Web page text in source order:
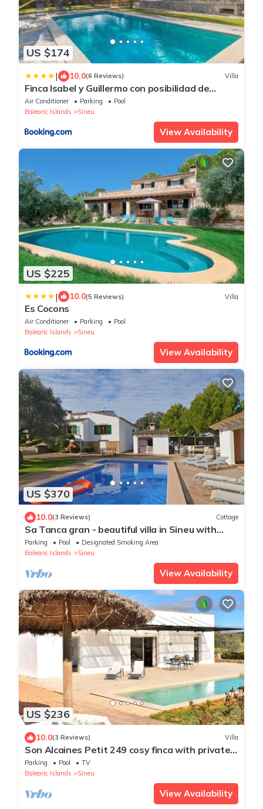
US $174
| 10.0(6 Reviews) Villa
Finca Isabel y Guillermo con posibilidad de
piscina climatizada
Air Conditioner Parking
Pool
Balearic Islands
Sineu
View Availability
US $225
| 10.0(5 Reviews) Villa
Es Cocons
Air Conditioner Parking
Pool
Balearic Islands
Sineu
View Availability
US $370
10.0(3 Reviews) Cottage
Sa Tanca gran - beautiful villa in Sineu with
beautiful exteriors.
Parking Pool
Designated Smoking Area
Balearic Islands
Sineu
View Availability
US $236
10.0(3 Reviews) Villa
Son Alcaines Petit 249 cosy finca with private
pool, terrace, barbecue and WiFi
Parking Pool
TV
Balearic Islands
Sineu
View Availability